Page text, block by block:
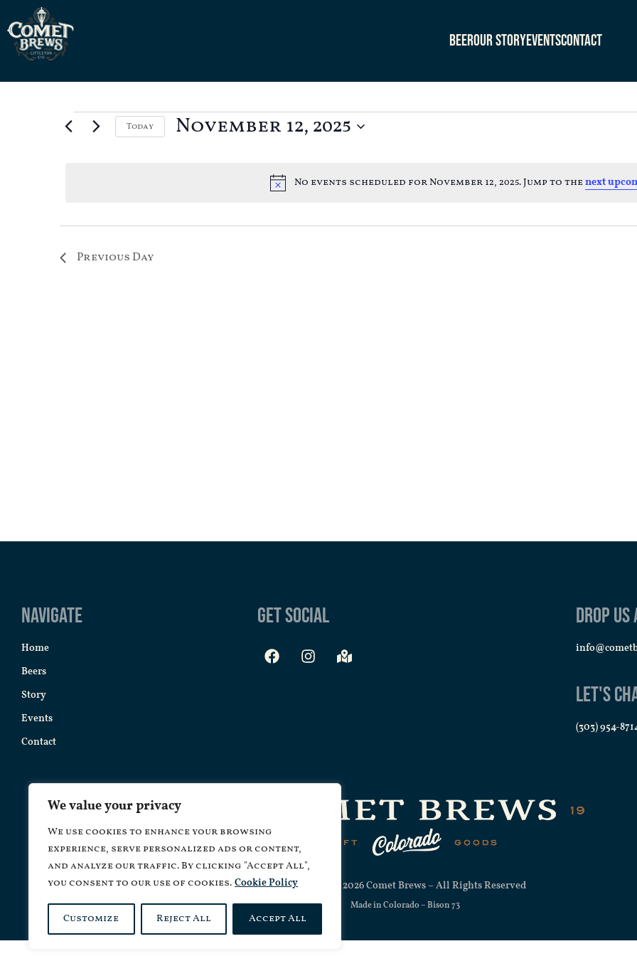
We value your privacy
We use cookies to enhance your browsing
experience, serve personalized ads or content,
and analyze our traffic. By clicking "Accept All",
you consent to our use of cookies. Cookie Policy
Customize Reject All Accept All
BeerOur StoryEventsContact
Notice
No events scheduled for November 12, 2025. Jump to thenext
Today November 12, 2025
Previous Day
Navigate
Home
Beers
Story
Events
Contact
Get Social Drop
Let's
(303) 954-
Copyright © 2026 Comet Brews – All Rights Reserved
Made in Colorado –Bison 73